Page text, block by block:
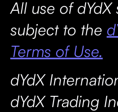
All use of dYdX
subject to the
Terms of Use.
dYdX
dYdX Trading